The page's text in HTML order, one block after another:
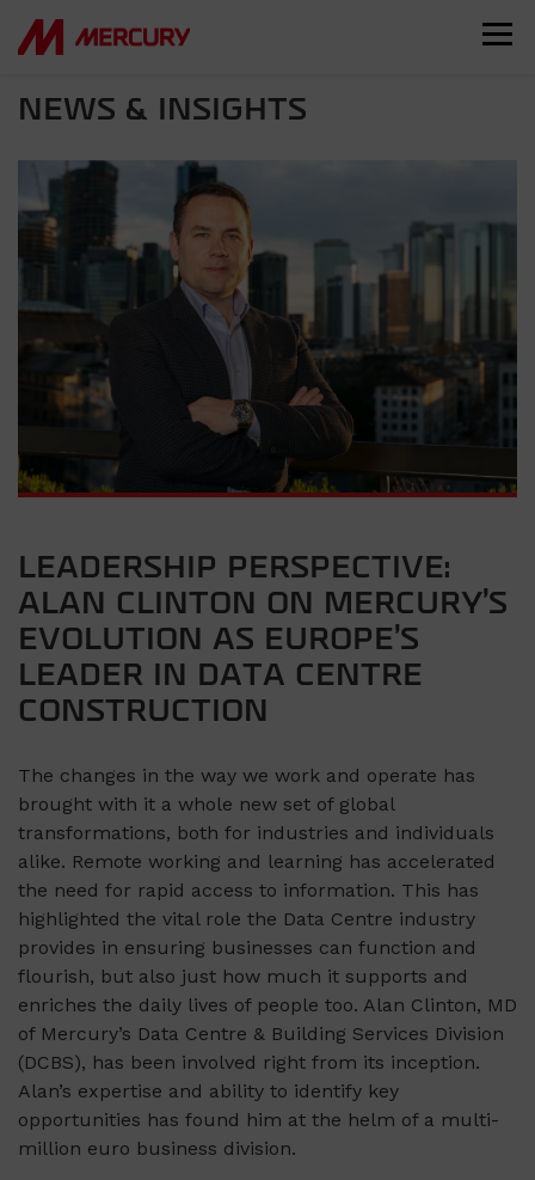
NEWS & INSIGHTS
LEADERSHIP PERSPECTIVE:
ALAN CLINTON ON MERCURY’S
EVOLUTION AS EUROPE’S
LEADER IN DATA CENTRE
CONSTRUCTION
The changes in the way we work and operate has
brought with it a whole new set of global
transformations, both for industries and individuals
alike. Remote working and learning has accelerated
the need for rapid access to information. This has
highlighted the vital role the Data Centre industry
provides in ensuring businesses can function and
flourish, but also just how much it supports and
enriches the daily lives of people too. Alan Clinton, MD
of Mercury’s Data Centre & Building Services Division
(DCBS), has been involved right from its inception.
Alan’s expertise and ability to identify key
opportunities has found him at the helm of a multi-
million euro business division.